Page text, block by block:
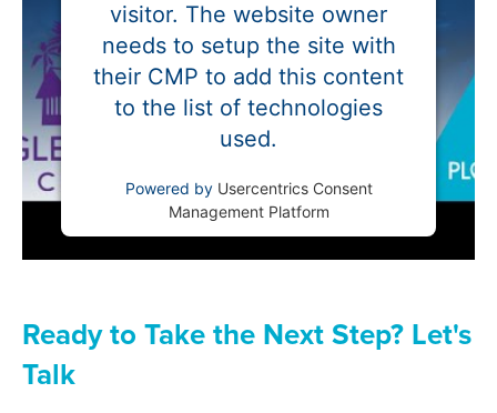
visitor. The website owner
needs to setup the site with
their CMP to add this content
to the list of technologies
used.
Powered by Usercentrics Consent
Management Platform
Ready to Take the Next Step? Let's
Talk